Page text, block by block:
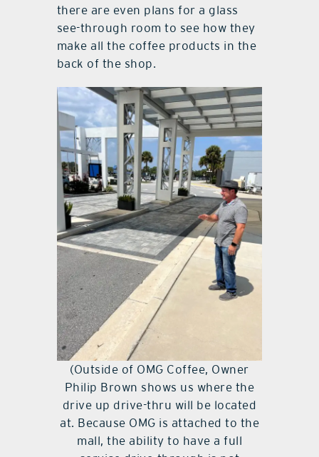
there are even plans for a glass
see-through room to see how they
make all the coffee products in the
back of the shop.
(Outside of OMG Coffee, Owner
Philip Brown shows us where the
drive up drive-thru will be located
at. Because OMG is attached to the
mall, the ability to have a full